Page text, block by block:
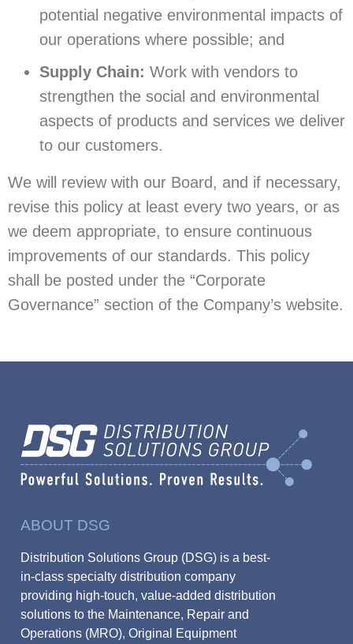
potential negative environmental impacts of
our operations where possible; and
Supply Chain: Work with vendors to
strengthen the social and environmental
aspects of products and services we deliver
to our customers.
We will review with our Board, and if necessary,
revise this policy at least every two years, or as
we deem appropriate, to ensure continuous
improvements of our standards. This policy
shall be posted under the “Corporate
Governance” section of the Company’s website.
ABOUT DSG
Distribution Solutions Group (DSG) is a best-
in-class specialty distribution company
providing high-touch, value-added distribution
solutions to the Maintenance, Repair and
Operations (MRO), Original Equipment